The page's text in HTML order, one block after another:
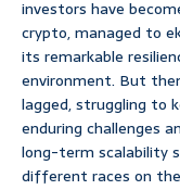
investors have
crypto, managed to
its remarkable
environment. But
lagged, struggling to
enduring challenges
long-term scalability
different races on